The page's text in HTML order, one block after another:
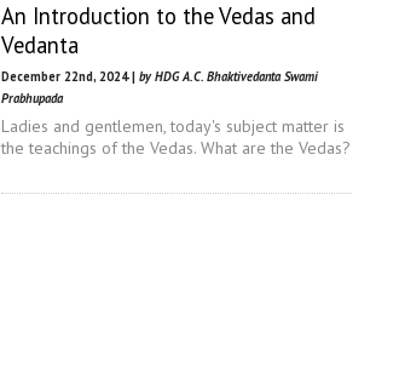
An Introduction to the Vedas and
Vedanta
December 22nd, 2024 | by HDG A.C. Bhaktivedanta Swami
Prabhupada
Ladies and gentlemen, today's subject matter is
the teachings of the Vedas. What are the Vedas?